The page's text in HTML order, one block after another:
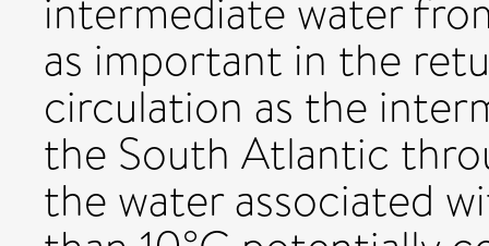
intermediate water
as important in the
circulation as the
the South Atlantic
the water associated